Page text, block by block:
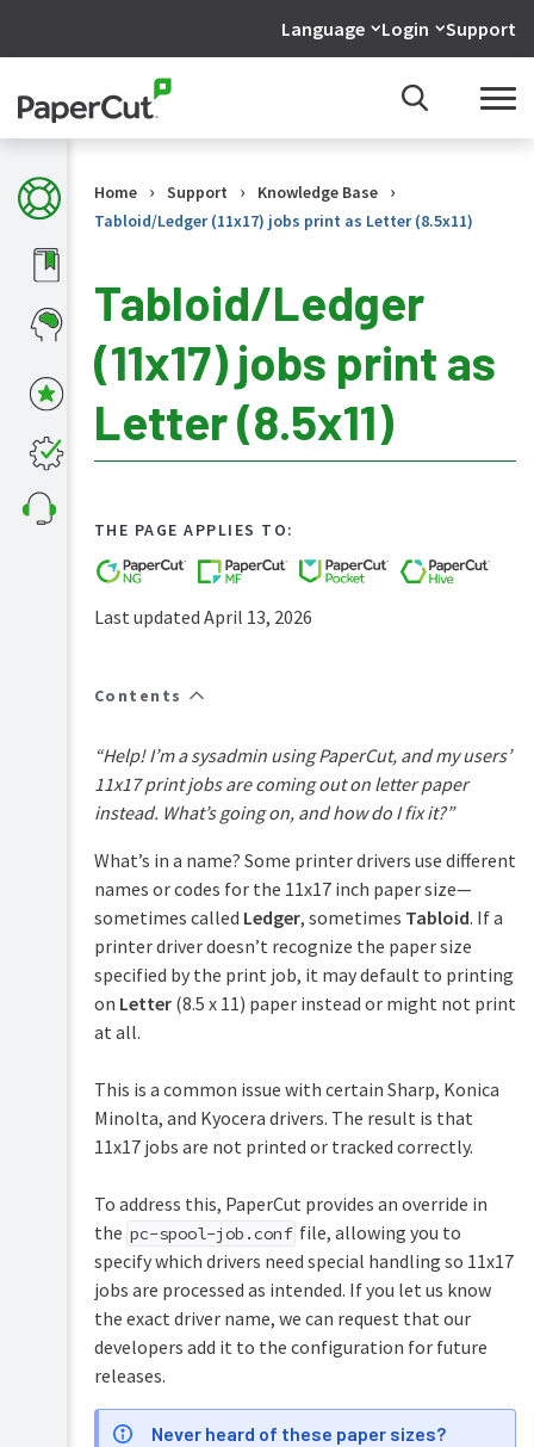
Language Login Support
Home
What's
new
in
KB
Troubleshooting
articles
PaperCut
Articles
Security
Home › Support › Knowledge Base ›
Tabloid/Ledger (11x17) jobs print as Letter (8.5x11)
Tabloid/Ledger
(11x17) jobs print as
Letter (8.5x11)
THE PAGE APPLIES TO:
Last updated April 13, 2026
Contents
“Help! I’m a sysadmin using PaperCut, and my users’
11x17 print jobs are coming out on letter paper
instead. What’s going on, and how do I fix it?”
What’s in a name? Some printer drivers use different
names or codes for the 11x17 inch paper size—
sometimes called Ledger, sometimes Tabloid. If a
printer driver doesn’t recognize the paper size
specified by the print job, it may default to printing
on Letter(8.5 x 11) paper instead or might not print
at all.
This is a common issue with certain Sharp, Konica
Minolta, and Kyocera drivers. The result is that
11x17 jobs are not printed or tracked correctly.
To address this, PaperCut provides an override in
the pc-spool-job.conf file, allowing you to
specify which drivers need special handling so 11x17
jobs are processed as intended. If you let us know
the exact driver name, we can request that our
developers add it to the configuration for future
releases.
Never heard of these paper sizes?